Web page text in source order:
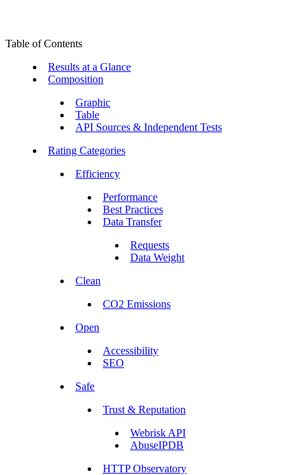
Table of Contents
Results at a Glance
Composition
Graphic
Table
API Sources & Independent Tests
Rating Categories
Efficiency
Performance
Best Practices
Data Transfer
Requests
Data Weight
Clean
CO2 Emissions
Open
Accessibility
SEO
Safe
Trust & Reputation
Webrisk API
AbuseIPDB
HTTP Observatory